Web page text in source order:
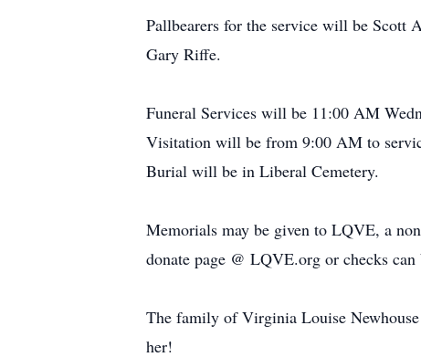
Pallbearers for the service will be Scott
Gary Riffe.
Funeral Services will be 11:00 AM
Visitation will be from 9:00 AM to
Burial will be in Liberal Cemetery.
Memorials may be given to LQVE, a
donate page @ LQVE.org or checks
The family of Virginia Louise
her!